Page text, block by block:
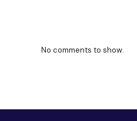
No comments to show.